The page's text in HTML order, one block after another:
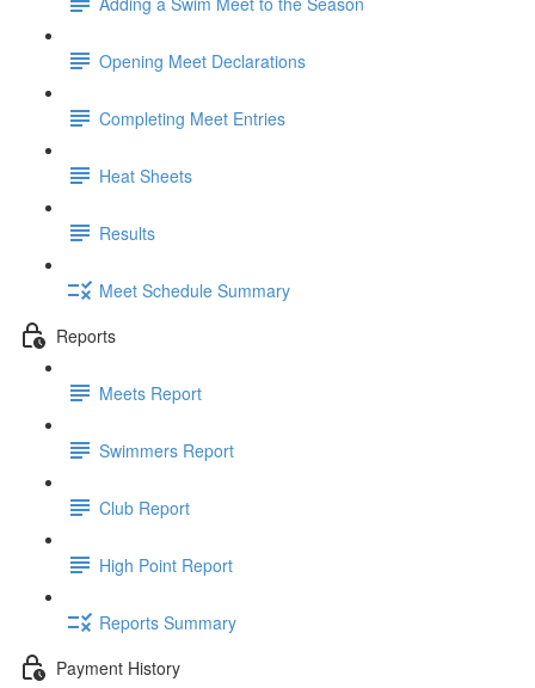
Opening Meet Declarations
Completing Meet Entries
Heat Sheets
Results
Meet Schedule Summary
Reports
Meets Report
Swimmers Report
Club Report
High Point Report
Reports Summary
Payment History